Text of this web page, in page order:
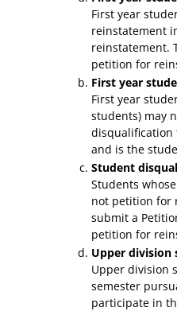
First year
reinstatement
reinstatement.
petition for
First year
First year
students) may
disqualification
and is the
Student
Students
not petition for
submit a
petition for
Upper division
Upper division
semester
participate in